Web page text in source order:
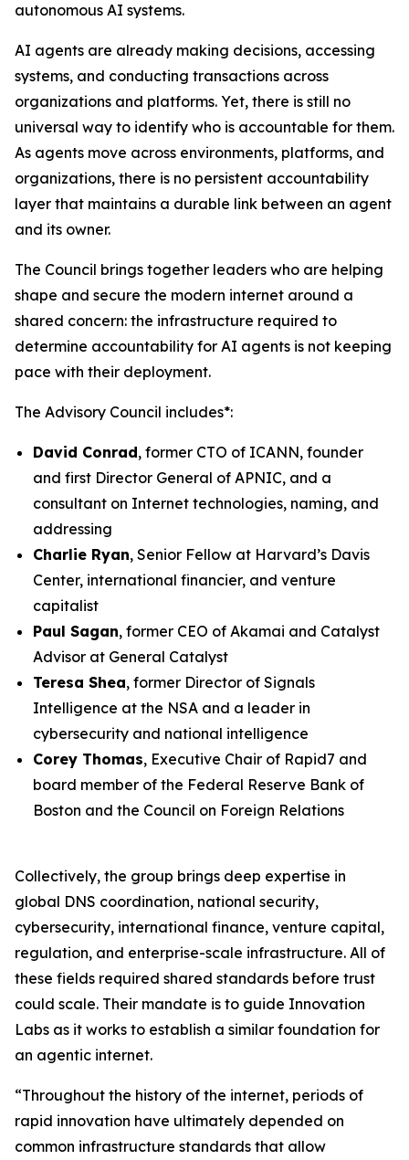
autonomous AI systems.
AI agents are already making decisions, accessing
systems, and conducting transactions across
organizations and platforms. Yet, there is still no
universal way to identify who is accountable for them.
As agents move across environments, platforms, and
organizations, there is no persistent accountability
layer that maintains a durable link between an agent
and its owner.
The Council brings together leaders who are helping
shape and secure the modern internet around a
shared concern: the infrastructure required to
determine accountability for AI agents is not keeping
pace with their deployment.
The Advisory Council includes*:
David Conrad, former CTO of ICANN, founder
and first Director General of APNIC, and a
consultant on Internet technologies, naming, and
addressing
Charlie Ryan, Senior Fellow at Harvard’s Davis
Center, international financier, and venture
capitalist
Paul Sagan, former CEO of Akamai and Catalyst
Advisor at General Catalyst
Teresa Shea, former Director of Signals
Intelligence at the NSA and a leader in
cybersecurity and national intelligence
Corey Thomas, Executive Chair of Rapid7 and
board member of the Federal Reserve Bank of
Boston and the Council on Foreign Relations
Collectively, the group brings deep expertise in
global DNS coordination, national security,
cybersecurity, international finance, venture capital,
regulation, and enterprise-scale infrastructure. All of
these fields required shared standards before trust
could scale. Their mandate is to guide Innovation
Labs as it works to establish a similar foundation for
an agentic internet.
“Throughout the history of the internet, periods of
rapid innovation have ultimately depended on
common infrastructure standards that allow